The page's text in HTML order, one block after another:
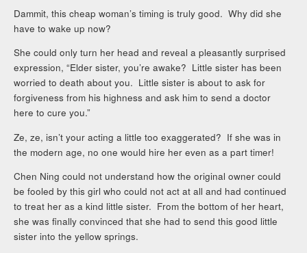
Dammit, this cheap woman’s timing is truly good. Why did she
have to wake up now?
She could only turn her head and reveal a pleasantly surprised
expression, “Elder sister, you’re awake? Little sister has been
worried to death about you. Little sister is about to ask for
forgiveness from his highness and ask him to send a doctor
here to cure you.”
Ze, ze, isn’t your acting a little too exaggerated? If she was in
the modern age, no one would hire her even as a part timer!
Chen Ning could not understand how the original owner could
be fooled by this girl who could not act at all and had continued
to treat her as a kind little sister. From the bottom of her heart,
she was finally convinced that she had to send this good little
sister into the yellow springs.